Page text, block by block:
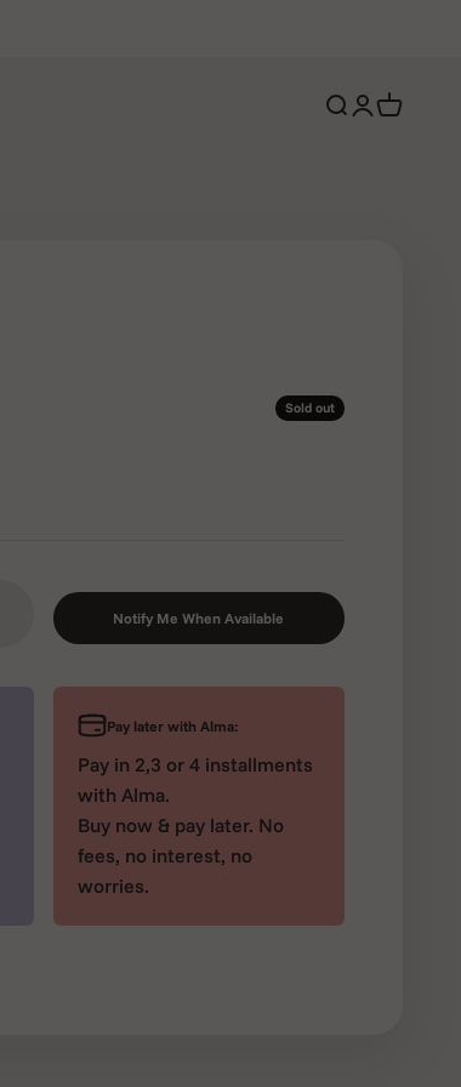
Open search
Open account
Open cart
Sold out
Notify Me When Available
Pay later with Alma:
Pay in 2,3 or 4 installments
with Alma.
Buy now & pay later. No
fees, no interest, no
worries.